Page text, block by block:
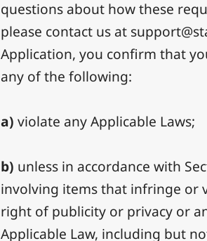
questions about how these
please contact us at
Application, you confirm that
any of the following:
a) violate any Applicable Laws;
b) unless in accordance with
involving items that infringe or
right of publicity or privacy or
Applicable Law, including but